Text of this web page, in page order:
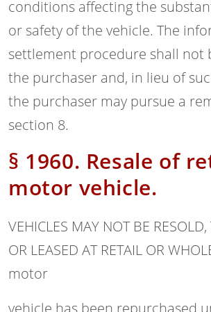
conditions affecting the
or safety of the vehicle. The
settlement procedure shall not
the purchaser and, in lieu of
the purchaser may pursue a
section 8.
§ 1960. Resale of
motor vehicle.
VEHICLES MAY NOT BE RESOLD,
OR LEASED AT RETAIL OR
motor
vehicle has been repurchased